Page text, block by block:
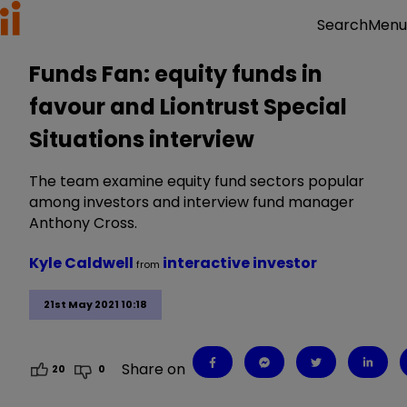
SearchMenu
Funds Fan: equity funds in
favour and Liontrust Special
Situations interview
The team examine equity fund sectors popular
among investors and interview fund manager
Anthony Cross.
21st May 2021 10:18
Kyle Caldwell from interactive investor
20 0 Share on